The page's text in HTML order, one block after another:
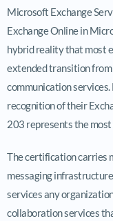
Microsoft Exchange
Exchange Online in
hybrid reality that most
extended transition
communication
recognition of their
203 represents the
The certification carries
messaging
services any
collaboration services